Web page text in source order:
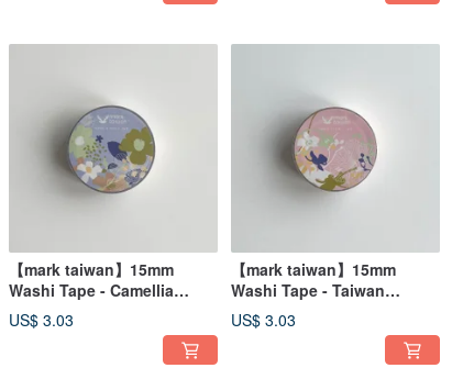
【mark taiwan】15mm
Washi Tape - Camellia
nitidissima
US$ 3.03
【mark taiwan】15mm
Washi Tape - Taiwan
Phalaenopsis
US$ 3.03